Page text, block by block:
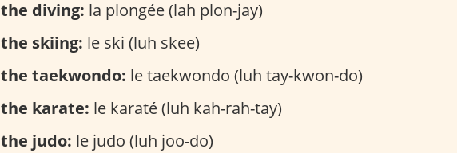
the diving: la plongée (lah plon-jay)
the skiing: le ski (luh skee)
the taekwondo: le taekwondo (luh tay-kwon-do)
the karate: le karaté (luh kah-rah-tay)
the judo: le judo (luh joo-do)